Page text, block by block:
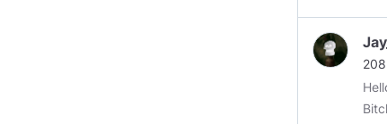
208
Hello Minds.